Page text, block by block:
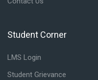
Skip Student Corner
Student Corner
LMS Login
Student Grievance